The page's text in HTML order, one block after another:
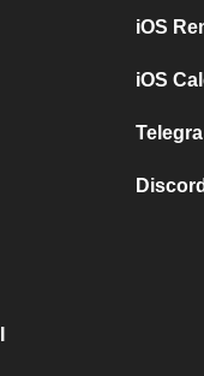
iOS
iOS